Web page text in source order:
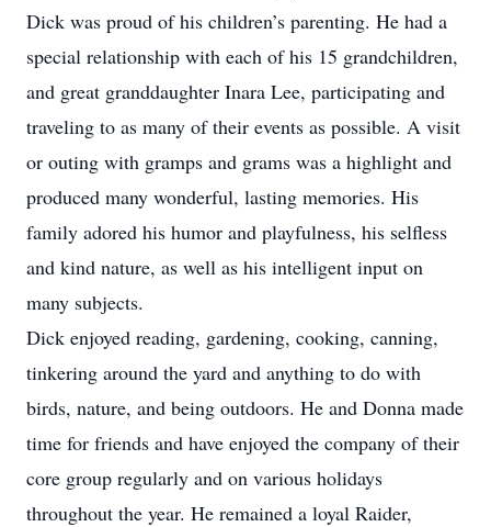
Dick was proud of his children’s parenting. He had a
special relationship with each of his 15 grandchildren,
and great granddaughter Inara Lee, participating and
traveling to as many of their events as possible. A visit
or outing with gramps and grams was a highlight and
produced many wonderful, lasting memories. His
family adored his humor and playfulness, his selfless
and kind nature, as well as his intelligent input on
many subjects.
Dick enjoyed reading, gardening, cooking, canning,
tinkering around the yard and anything to do with
birds, nature, and being outdoors. He and Donna made
time for friends and have enjoyed the company of their
core group regularly and on various holidays
throughout the year. He remained a loyal Raider,